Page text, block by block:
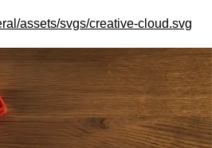
assets/svgs/creative-cloud.svg